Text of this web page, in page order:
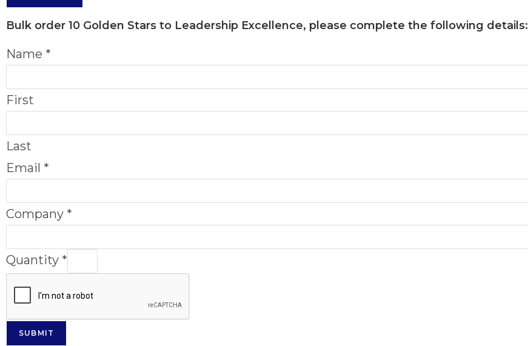
Bulk order 10 Golden Stars to Leadership Excellence, please complete the following details:
Name *
First
Last
Email *
Company *
Quantity *
SUBMIT